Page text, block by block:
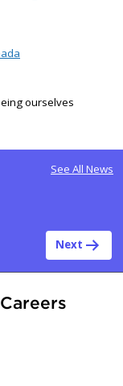
ourselves
See All News
Next
CareersAt